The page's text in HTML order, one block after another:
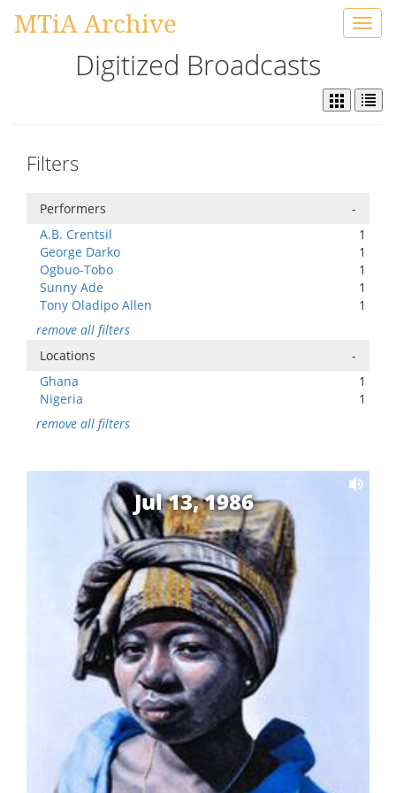
MTiA Archive
Digitized Broadcasts
Filters
Performers
-
A.B. Crentsil
1
George Darko
1
Ogbuo-Tobo
1
Sunny Ade
1
Tony Oladipo Allen
1
remove all filters
Locations
-
Ghana
1
Nigeria
1
remove all filters
Jul 13, 1986